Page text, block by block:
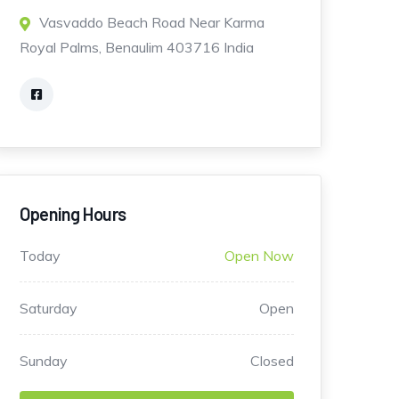
Vasvaddo Beach Road Near Karma
Royal Palms, Benaulim 403716 India
Opening Hours
Today Open Now
Saturday Open
Sunday Closed